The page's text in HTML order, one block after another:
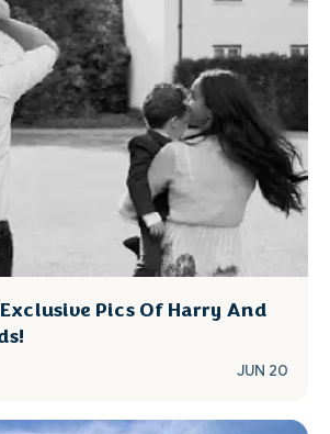
Pics Of Harry And
JUN 20